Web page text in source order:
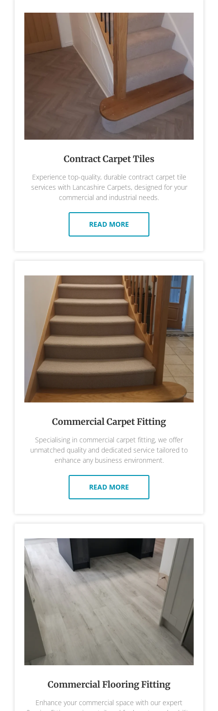
Contract Carpet Tiles
Experience top-quality, durable contract carpet tile
services with Lancashire Carpets, designed for your
commercial and industrial needs.
READ MORE
Commercial Carpet Fitting
Specialising in commercial carpet fitting, we offer
unmatched quality and dedicated service tailored to
enhance any business environment.
READ MORE
Commercial Flooring Fitting
Enhance your commercial space with our expert